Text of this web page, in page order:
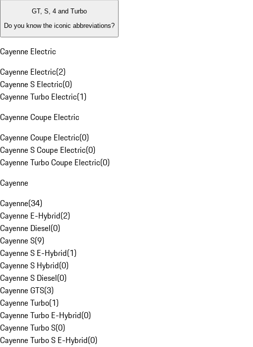
GT, S, 4 and Turbo
Do you know the iconic abbreviations?
Cayenne Electric
Cayenne Electric(2)
Cayenne S Electric(0)
Cayenne Turbo Electric(1)
Cayenne Coupe Electric
Cayenne Coupe Electric(0)
Cayenne S Coupe Electric(0)
Cayenne Turbo Coupe Electric(0)
Cayenne
Cayenne(34)
Cayenne E-Hybrid(2)
Cayenne Diesel(0)
Cayenne S(9)
Cayenne S E-Hybrid(1)
Cayenne S Hybrid(0)
Cayenne S Diesel(0)
Cayenne GTS(3)
Cayenne Turbo(1)
Cayenne Turbo E-Hybrid(0)
Cayenne Turbo S(0)
Cayenne Turbo S E-Hybrid(0)